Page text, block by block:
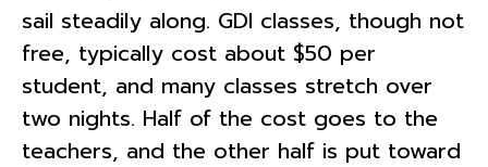
sail steadily along. GDI classes, though not
free, typically cost about $50 per
student, and many classes stretch over
two nights. Half of the cost goes to the
teachers, and the other half is put toward